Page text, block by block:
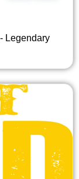
Legendary